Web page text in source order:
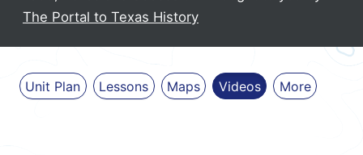
The Portal to Texas History
Unit Plan Lessons Maps Videos More